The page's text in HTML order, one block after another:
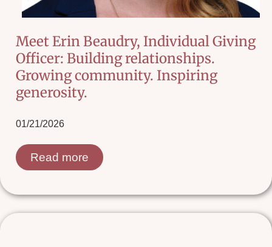
Meet Erin Beaudry, Individual Giving
Officer: Building relationships.
Growing community. Inspiring
generosity.
01/21/2026
Read more